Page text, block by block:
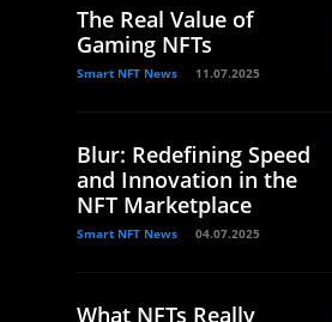
The Real Value of
Gaming NFTs
Smart NFT News 11.07.2025
Blur: Redefining Speed
and Innovation in the
NFT Marketplace
Smart NFT News 04.07.2025
What NFTs Really